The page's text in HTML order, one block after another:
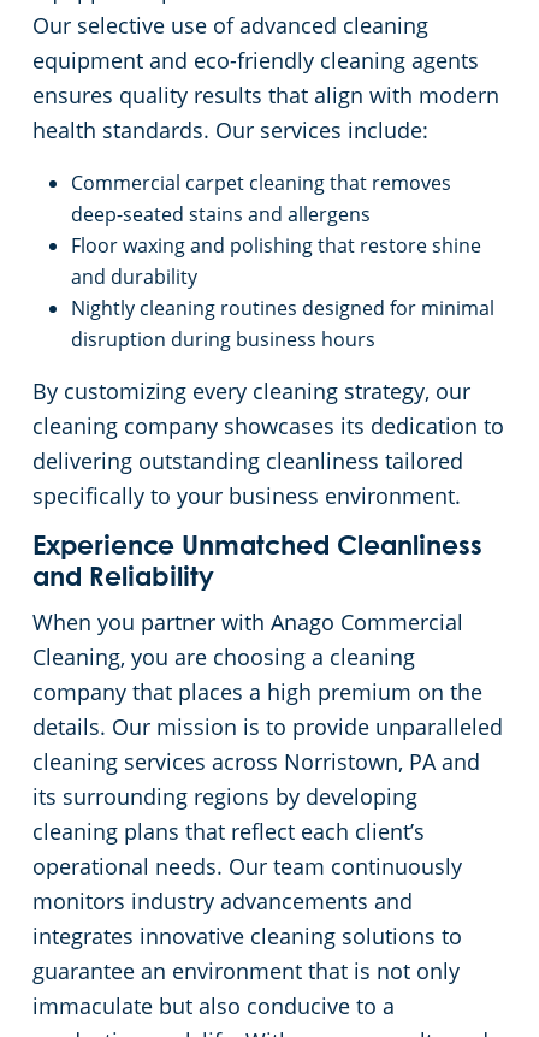
Our selective use of advanced cleaning
equipment and eco-friendly cleaning agents
ensures quality results that align with modern
health standards. Our services include:
Commercial carpet cleaning that removes
deep-seated stains and allergens
Floor waxing and polishing that restore shine
and durability
Nightly cleaning routines designed for minimal
disruption during business hours
By customizing every cleaning strategy, our
cleaning company showcases its dedication to
delivering outstanding cleanliness tailored
specifically to your business environment.
Experience Unmatched Cleanliness
and Reliability
When you partner with Anago Commercial
Cleaning, you are choosing a cleaning
company that places a high premium on the
details. Our mission is to provide unparalleled
cleaning services across Norristown, PA and
its surrounding regions by developing
cleaning plans that reflect each client’s
operational needs. Our team continuously
monitors industry advancements and
integrates innovative cleaning solutions to
guarantee an environment that is not only
immaculate but also conducive to a